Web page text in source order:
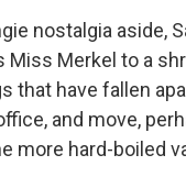
nostalgia aside,
Miss Merkel to a
that have fallen
and move,
more hard-boiled